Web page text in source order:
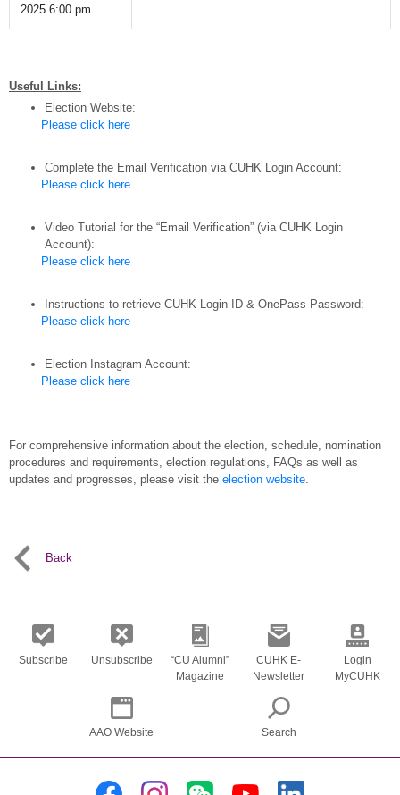
2025 6:00 pm
Useful Links:
Election Website:
Please click here
Complete the Email Verification via CUHK Login Account:
Please click here
Video Tutorial for the “Email Verification” (via CUHK Login
Account):
Please click here
Instructions to retrieve CUHK Login ID & OnePass Password:
Please click here
Election Instagram Account:
Please click here
For comprehensive information about the election, schedule, nomination
procedures and requirements, election regulations, FAQs as well as
updates and progresses, please visit the election website
Back
Subscribe Unsubscribe
“CU Alumni”
Magazine
CUHK E-
Newsletter
Login
MyCUHK
AAO Website Search